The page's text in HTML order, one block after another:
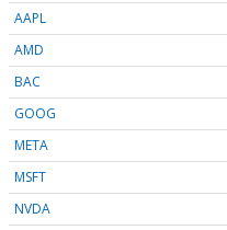
AAPL
AMD
BAC
GOOG
META
MSFT
NVDA